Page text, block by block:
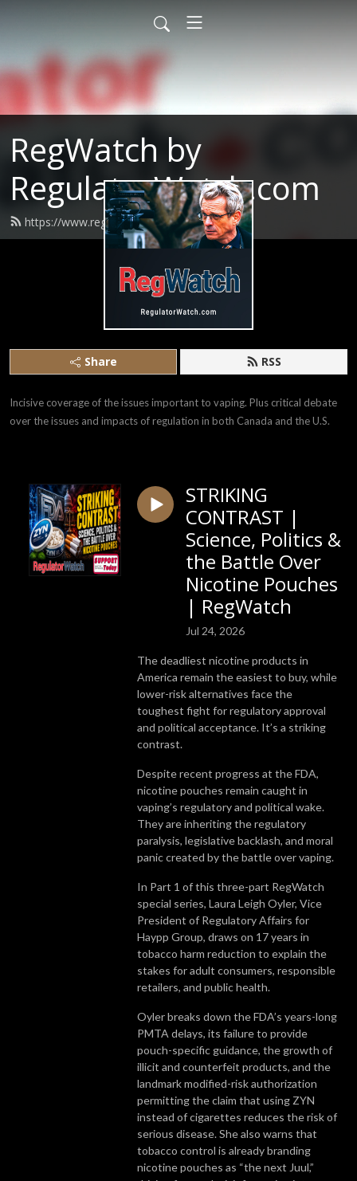
RegWatch by
RegulatorWatch.com
https://www.regwatchpodcast.com/feed.xml
Share RSS
Incisive coverage of the issues important to vaping. Plus critical debate
over the issues and impacts of regulation in both Canada and the U.S.
STRIKING
CONTRAST |
Science, Politics &
the Battle Over
Nicotine Pouches
| RegWatch
Jul 24, 2026
The deadliest nicotine products in
America remain the easiest to buy, while
lower-risk alternatives face the
toughest fight for regulatory approval
and political acceptance. It’s a striking
contrast.
Despite recent progress at the FDA,
nicotine pouches remain caught in
vaping’s regulatory and political wake.
They are inheriting the regulatory
paralysis, legislative backlash, and moral
panic created by the battle over vaping.
In Part 1 of this three-part RegWatch
special series, Laura Leigh Oyler, Vice
President of Regulatory Affairs for
Haypp Group, draws on 17 years in
tobacco harm reduction to explain the
stakes for adult consumers, responsible
retailers, and public health.
Oyler breaks down the FDA’s years-long
PMTA delays, its failure to provide
pouch-specific guidance, the growth of
illicit and counterfeit products, and the
landmark modified-risk authorization
permitting the claim that using ZYN
instead of cigarettes reduces the risk of
serious disease. She also warns that
tobacco control is already branding
nicotine pouches as “the next Juul,”